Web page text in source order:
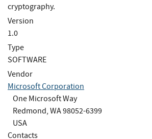
cryptography.
Version
1.0
Type
SOFTWARE
Vendor
Microsoft Corporation
One Microsoft Way
Redmond, WA 98052-6399
USA
Contacts